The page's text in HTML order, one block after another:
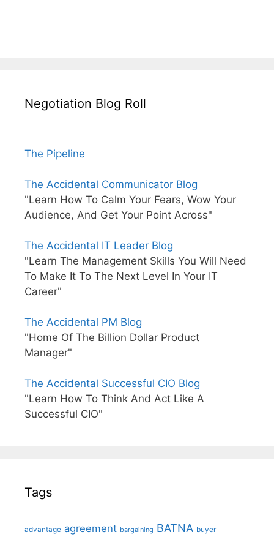
Negotiation Blog Roll
The Pipeline
The Accidental Communicator Blog
"Learn How To Calm Your Fears, Wow Your
Audience, And Get Your Point Across"
The Accidental IT Leader Blog
"Learn The Management Skills You Will Need
To Make It To The Next Level In Your IT
Career"
The Accidental PM Blog
"Home Of The Billion Dollar Product
Manager"
The Accidental Successful CIO Blog
"Learn How To Think And Act Like A
Successful CIO"
Tags
advantage agreement bargaining BATNA buyer